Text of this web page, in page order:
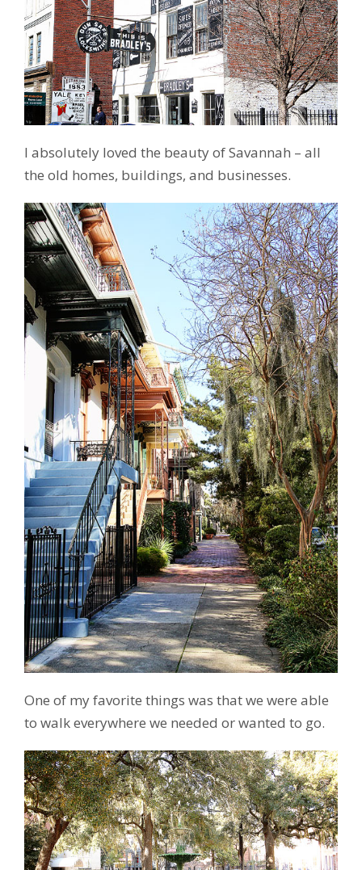
I absolutely loved the beauty of Savannah – all
the old homes, buildings, and businesses.
One of my favorite things was that we were able
to walk everywhere we needed or wanted to go.